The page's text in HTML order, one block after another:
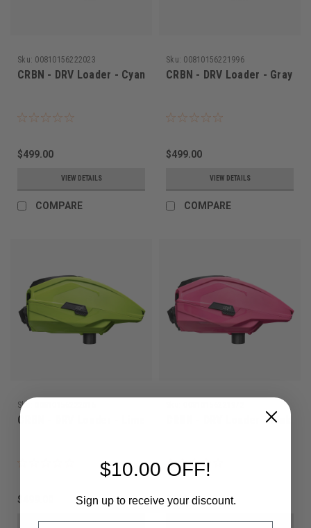
Sku: 00810156222023
CRBN - DRV Loader - Cyan
$499.00
VIEW DETAILS
COMPARE
Sku: 00810156221996
CRBN - DRV Loader - Gray
$499.00
VIEW DETAILS
COMPARE
Sku:
CRBN - DRV Loader - Lime
$499.00
VIEW DETAILS
CRBN - DRV Loader - Pink
$499.00
VIEW DETAILS
$10.00 OFF!
Sign up to receive your discount.